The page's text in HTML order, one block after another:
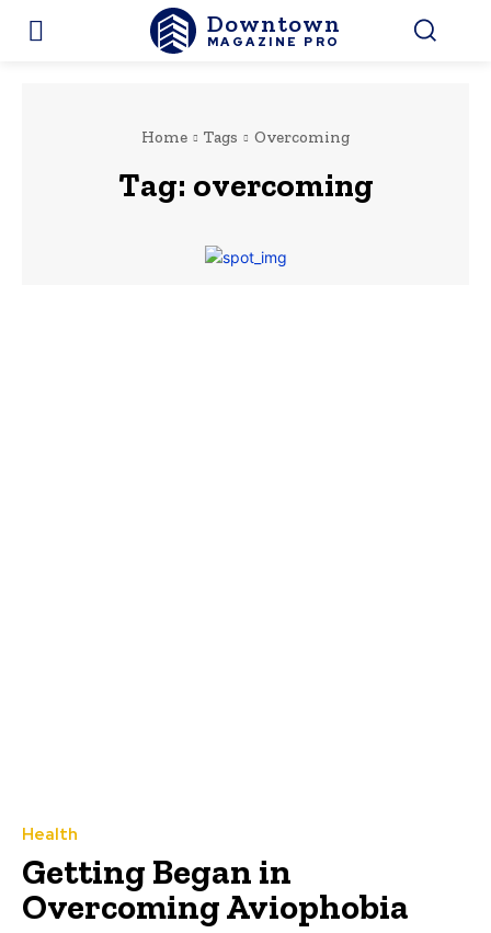
Downtown
MAGAZINE PRO
Home Tags Overcoming
Tag: overcoming
Health
Getting Began in
Overcoming Aviophobia